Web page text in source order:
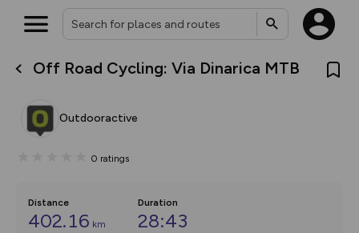
Off Road Cycling: Via Dinarica MTB
Outdooractive
0 ratings
Distance
402.16 km
Duration
28:43
What’s new:
overlays including our new in-
on the way. Customise how
Community Alerts.